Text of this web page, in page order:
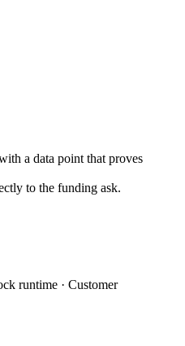
a data point that proves
to the funding ask.
runtime · Customer